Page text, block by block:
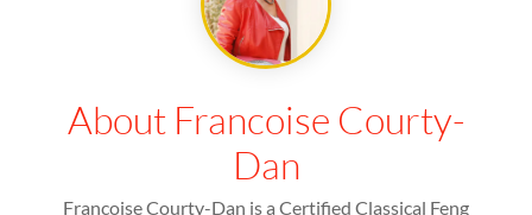
About Francoise Courty-
Dan
Francoise Courty-Dan is a Certified Classical Feng